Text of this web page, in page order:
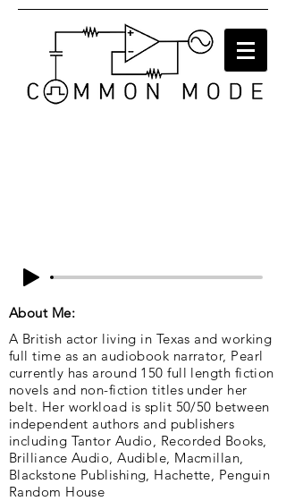
About Me:
A British actor living in Texas and working
full time as an audiobook narrator, Pearl
currently has around 150 full length fiction
novels and non-fiction titles under her
belt. Her workload is split 50/50 between
independent authors and publishers
including Tantor Audio, Recorded Books,
Brilliance Audio, Audible, Macmillan,
Blackstone Publishing, Hachette, Penguin
Random House